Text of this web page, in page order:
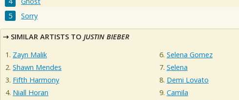
Sorry
SIMILAR ARTISTS TO JUSTIN BIEBER
Zayn Malik
Shawn Mendes
Fifth Harmony
Niall Horan
Selena Gomez
Selena
Demi Lovato
Camila